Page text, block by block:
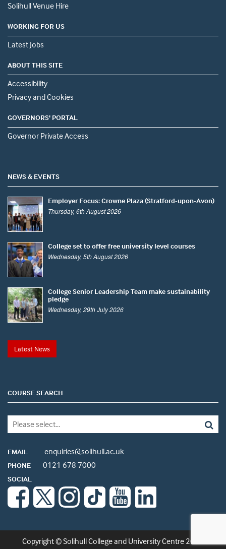
Solihull Venue Hire
WORKING FOR US
Latest Jobs
ABOUT THIS SITE
Accessibility
Privacy and Cookies
GOVERNORS' PORTAL
Governor Private Access
NEWS & EVENTS
Employer Focus: Crowne Plaza (Stratford-upon-Avon)
Thursday, 6th August 2026
College set to offer free university level courses
Wednesday, 5th August 2026
College Senior Leadership Team make sustainability
pledge
Wednesday, 29th July 2026
Latest News
COURSE SEARCH
EMAIL enquiries@solihull.ac.uk
PHONE 0121 678 7000
SOCIAL
Copyright © Solihull College and University Centre 2026